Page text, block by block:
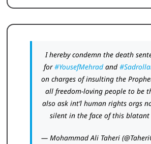
I hereby condemn the death
for#YousefMehradand
on charges of insulting the
all freedom-loving people to be
also ask int’l human rights orgs
silent in the face of this blatant
— Mohammad Ali Taheri